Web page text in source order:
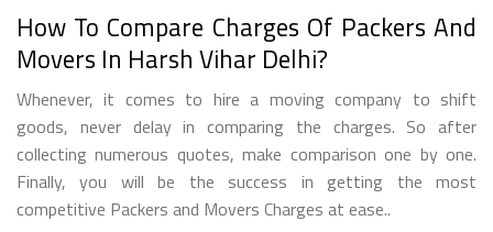
How To Compare Charges Of Packers And
Movers In Harsh Vihar Delhi?
Whenever, it comes to hire a moving company to shift
goods, never delay in comparing the charges. So after
collecting numerous quotes, make comparison one by one.
Finally, you will be the success in getting the most
competitive Packers and Movers Charges at ease..